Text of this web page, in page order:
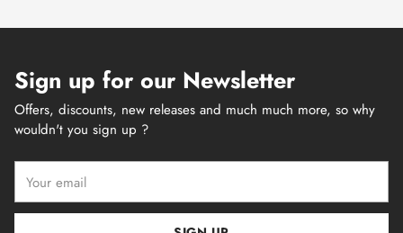
Sign up for our Newsletter
Offers, discounts, new releases and much much more, so why
wouldn't you sign up ?
email